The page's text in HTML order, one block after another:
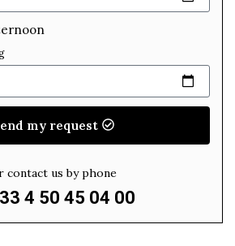
my request
contact us by phone
4 50 45 04 00